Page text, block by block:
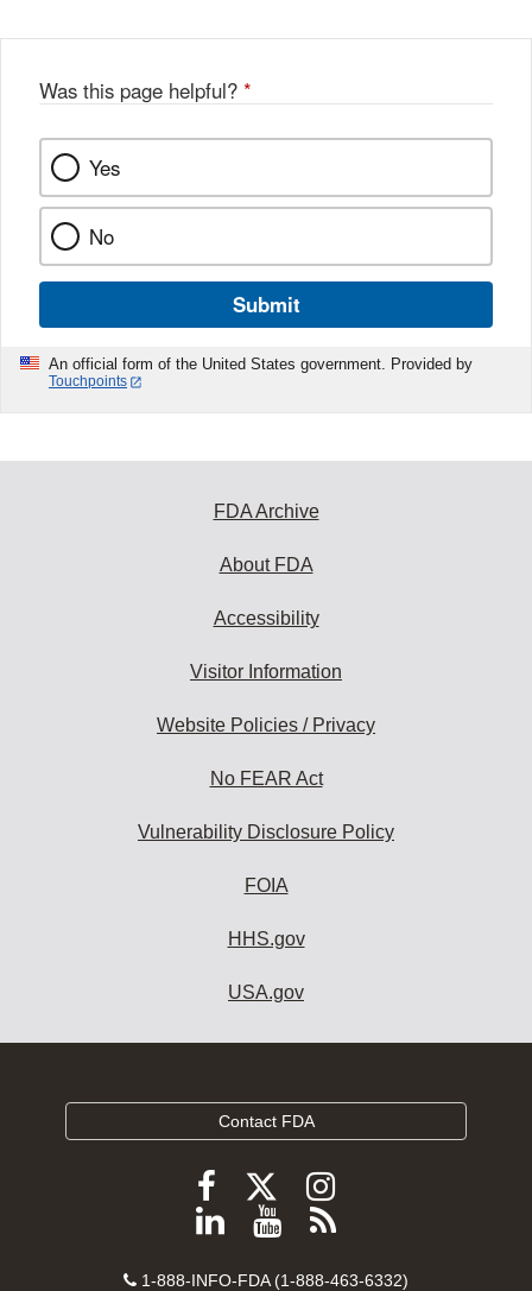
Was this page helpful? *
Yes
No
Submit
An official form of the United States government. Provided by
Touchpoints
FDA Archive
About FDA
Accessibility
Visitor Information
Website Policies / Privacy
No FEAR Act
Vulnerability Disclosure Policy
FOIA
HHS.gov
USA.gov
Contact FDA
Follow
FDA
Follow
FDA
Follow
FDA
Follow
ViewSubscribe
Contact
1-888-INFO-FDA (1-888-463-6332)